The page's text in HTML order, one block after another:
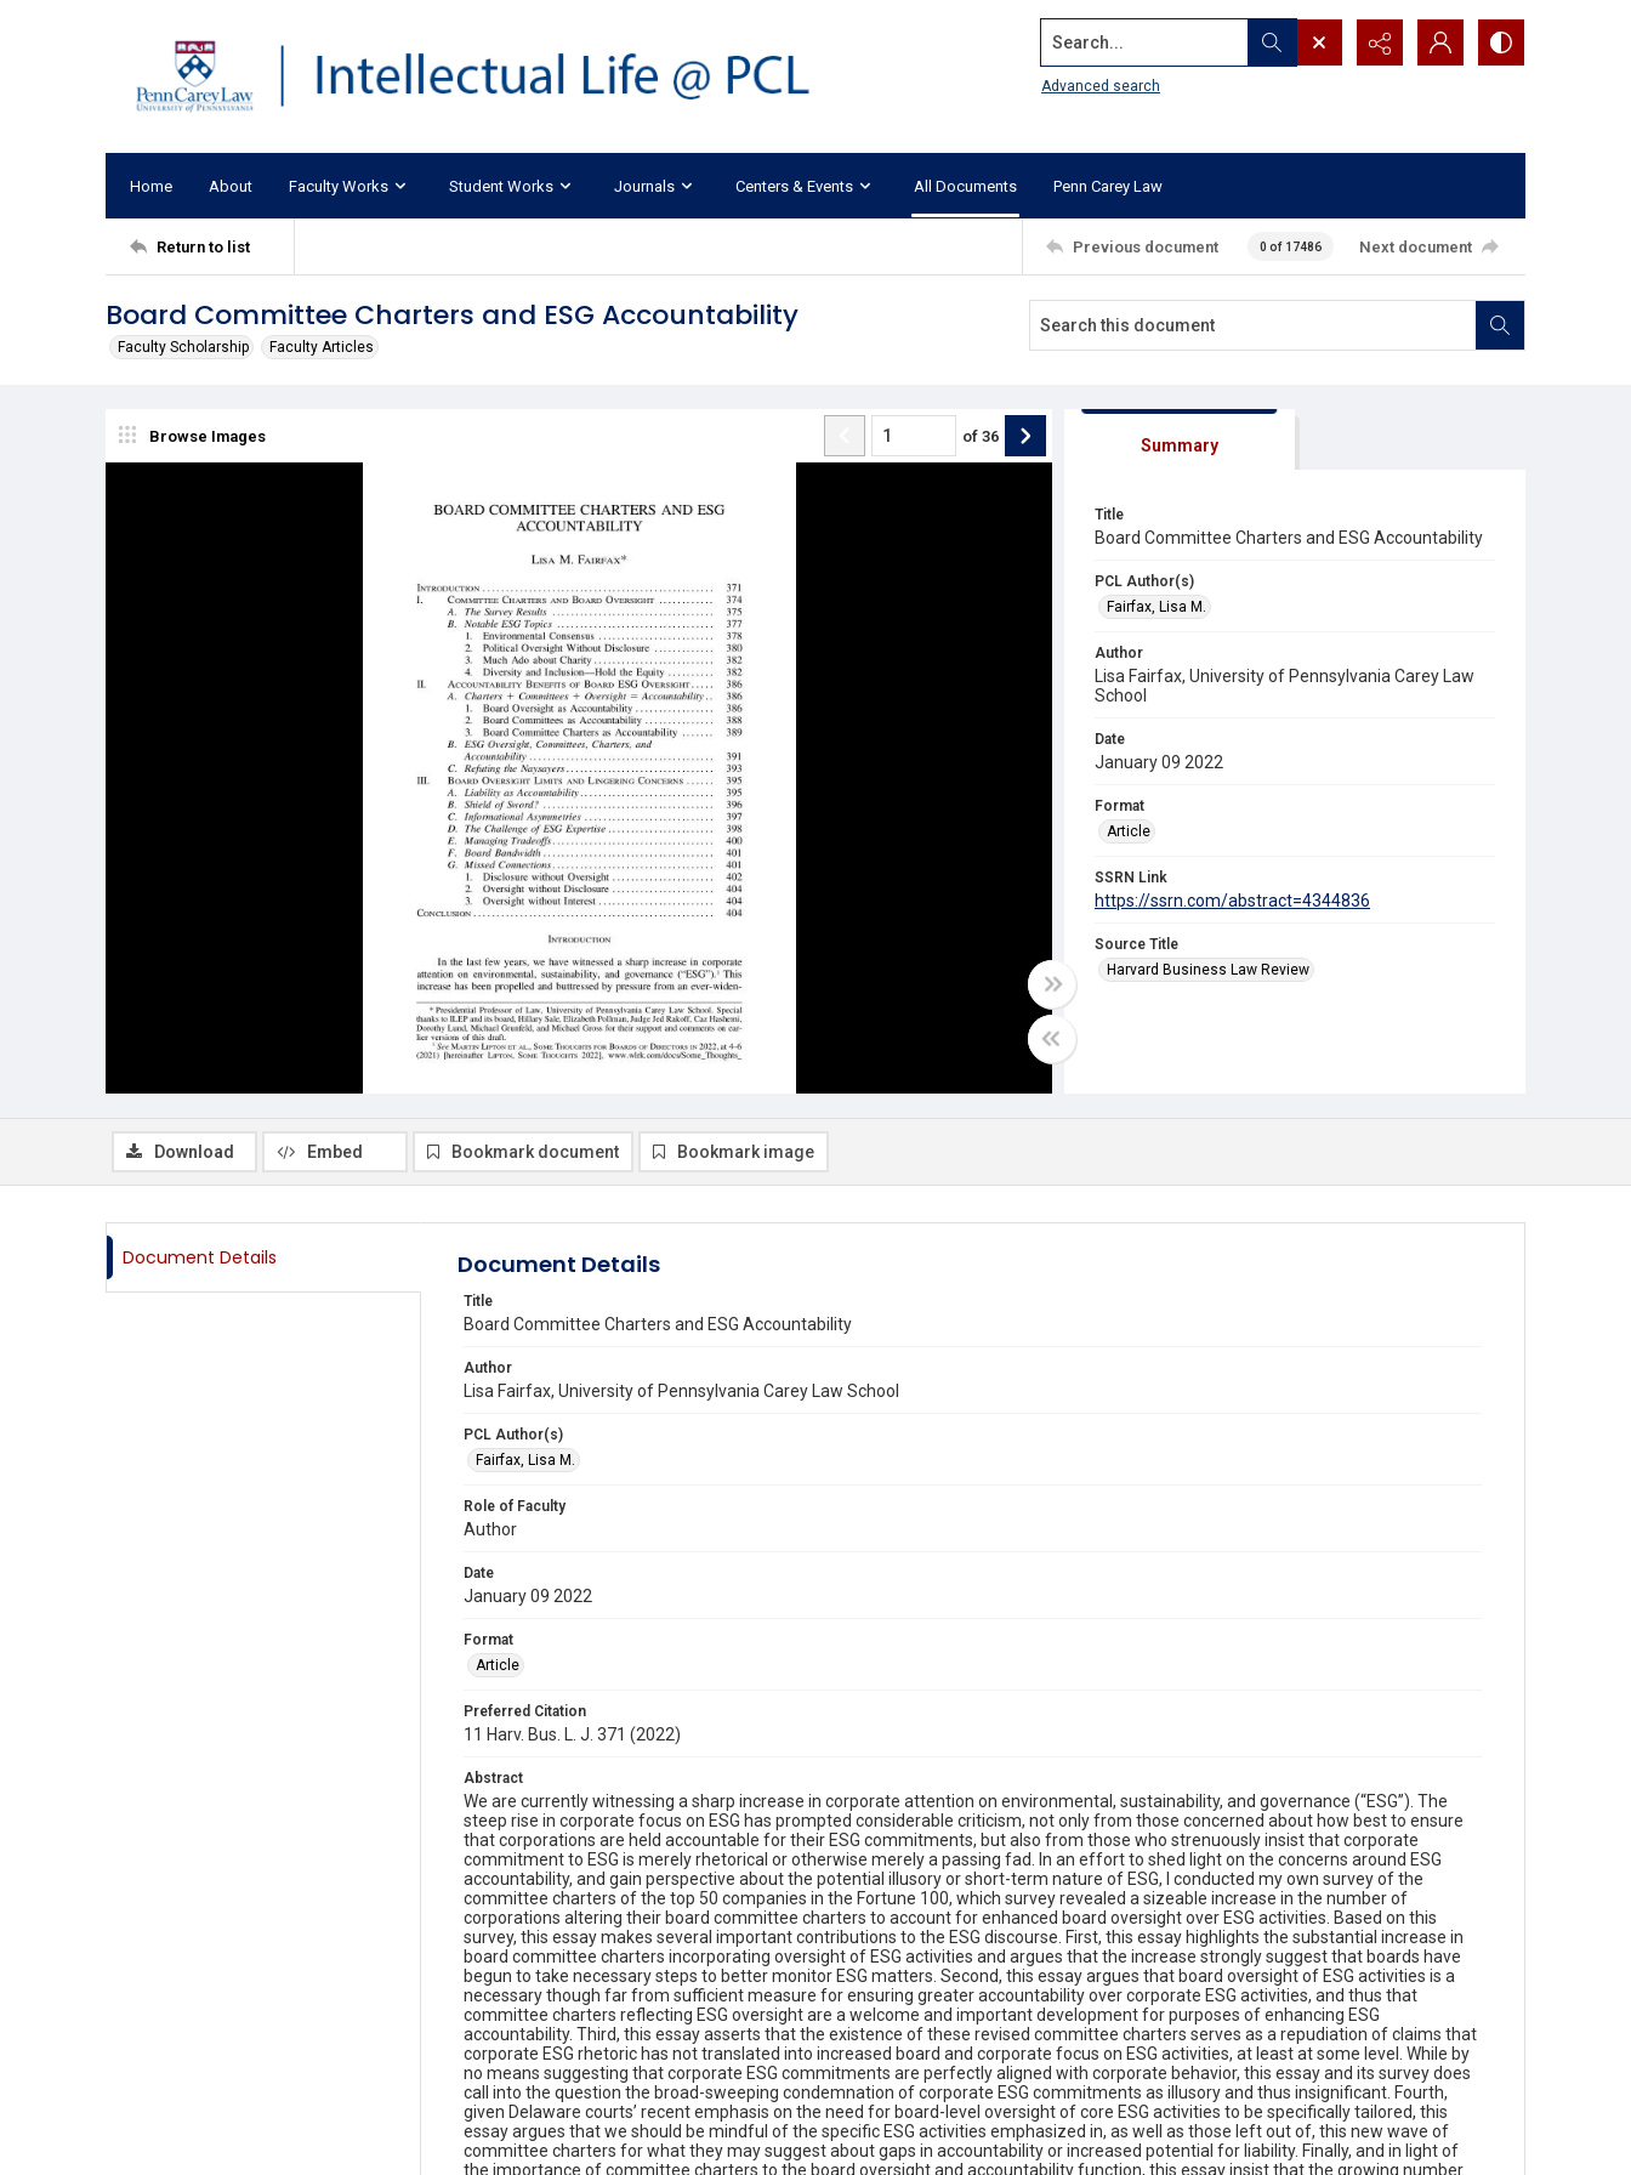
Search...
Advanced search
Home About Faculty Works Student Works Journals Centers & Events All Documents Penn Carey Law
Return to list Previous document 0 of 17486 Next document
Board Committee Charters and ESG Accountability
Faculty Scholarship Faculty Articles
Browse Images of 36 Summary
Title
Board Committee Charters and ESG Accountability
PCL Author(s)
Fairfax, Lisa M.
Author
Lisa Fairfax, University of Pennsylvania Carey Law
School
Date
January 09 2022
Format
Article
SSRN Link
https://ssrn.com/abstract=4344836
Source Title
Harvard Business Law Review
Download Embed Bookmark document Bookmark image
Document Details Document Details
Title
Board Committee Charters and ESG Accountability
Author
Lisa Fairfax, University of Pennsylvania Carey Law School
PCL Author(s)
Fairfax, Lisa M.
Role of Faculty
Author
Date
January 09 2022
Format
Article
Preferred Citation
11 Harv. Bus. L. J. 371 (2022)
Abstract
We are currently witnessing a sharp increase in corporate attention on environmental, sustainability, and governance (“ESG”). The
steep rise in corporate focus on ESG has prompted considerable criticism, not only from those concerned about how best to ensure
that corporations are held accountable for their ESG commitments, but also from those who strenuously insist that corporate
commitment to ESG is merely rhetorical or otherwise merely a passing fad. In an effort to shed light on the concerns around ESG
accountability, and gain perspective about the potential illusory or short-term nature of ESG, I conducted my own survey of the
committee charters of the top 50 companies in the Fortune 100, which survey revealed a sizeable increase in the number of
corporations altering their board committee charters to account for enhanced board oversight over ESG activities. Based on this
survey, this essay makes several important contributions to the ESG discourse. First, this essay highlights the substantial increase in
board committee charters incorporating oversight of ESG activities and argues that the increase strongly suggest that boards have
begun to take necessary steps to better monitor ESG matters. Second, this essay argues that board oversight of ESG activities is a
necessary though far from sufficient measure for ensuring greater accountability over corporate ESG activities, and thus that
committee charters reflecting ESG oversight are a welcome and important development for purposes of enhancing ESG
accountability. Third, this essay asserts that the existence of these revised committee charters serves as a repudiation of claims that
corporate ESG rhetoric has not translated into increased board and corporate focus on ESG activities, at least at some level. While by
no means suggesting that corporate ESG commitments are perfectly aligned with corporate behavior, this essay and its survey does
call into the question the broad-sweeping condemnation of corporate ESG commitments as illusory and thus insignificant. Fourth,
given Delaware courts’ recent emphasis on the need for board-level oversight of core ESG activities to be specifically tailored, this
essay argues that we should be mindful of the specific ESG activities emphasized in, as well as those left out of, this new wave of
committee charters for what they may suggest about gaps in accountability or increased potential for liability. Finally, and in light of
the importance of committee charters to the board oversight and accountability function, this essay insist that the growing number